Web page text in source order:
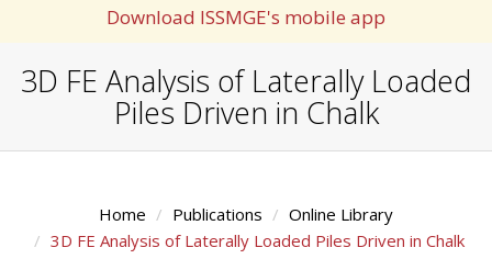
Download ISSMGE's mobile app
3D FE Analysis of Laterally Loaded
Piles Driven in Chalk
Home Publications
Online Library
3D FE Analysis of Laterally Loaded Piles Driven in Chalk